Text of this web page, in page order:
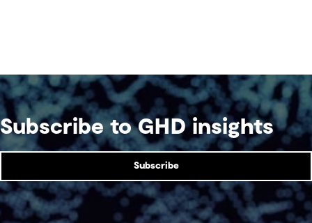
Subscribe to GHD insights
Subscribe